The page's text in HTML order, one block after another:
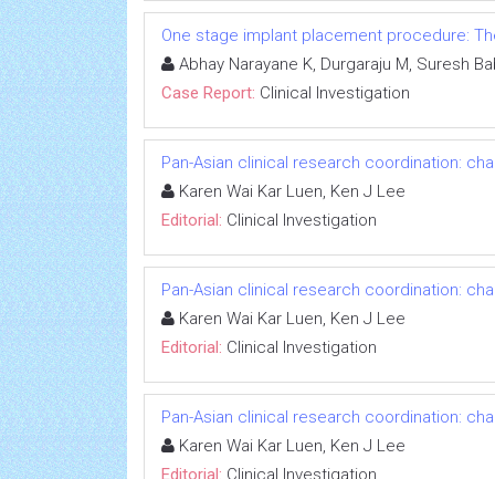
One stage implant placement procedure:
Abhay Narayane K, Durgaraju M, Suresh
Case Report: Clinical Investigation
Pan-Asian clinical research coordination:
Karen Wai Kar Luen, Ken J Lee
Editorial: Clinical Investigation
Pan-Asian clinical research coordination:
Karen Wai Kar Luen, Ken J Lee
Editorial: Clinical Investigation
Pan-Asian clinical research coordination:
Karen Wai Kar Luen, Ken J Lee
Editorial: Clinical Investigation